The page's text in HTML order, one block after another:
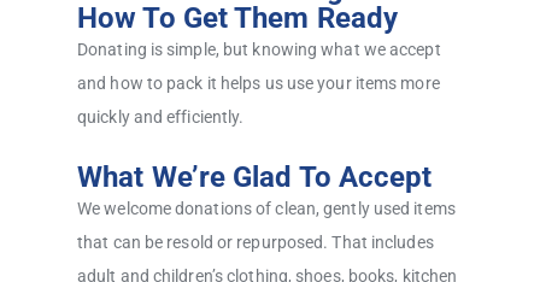
How To Get Them Ready
Donating is simple, but knowing what we accept
and how to pack it helps us use your items more
quickly and efficiently.
What We’re Glad To Accept
We welcome donations of clean, gently used items
that can be resold or repurposed. That includes
adult and children’s clothing, shoes, books, kitchen